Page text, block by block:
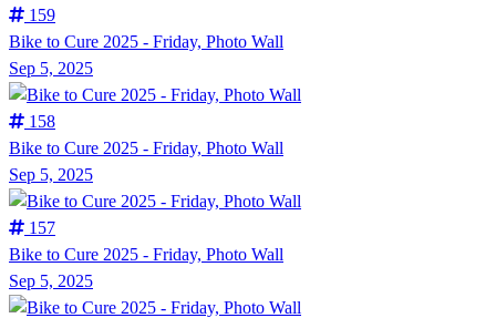
159
Bike to Cure 2025 - Friday, Photo Wall
Sep 5, 2025
158
Bike to Cure 2025 - Friday, Photo Wall
Sep 5, 2025
157
Bike to Cure 2025 - Friday, Photo Wall
Sep 5, 2025